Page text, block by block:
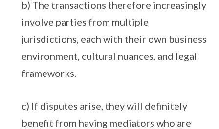
b) The transactions therefore increasingly
involve parties from multiple
jurisdictions, each with their own business
environment, cultural nuances, and legal
frameworks.
c) If disputes arise, they will definitely
benefit from having mediators who are